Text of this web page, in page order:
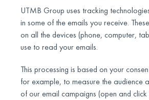
UTMB Group uses tracking
in some of the emails you receive.
on all the devices (phone, computer,
use to read your emails.
This processing is based on your
for example, to measure the audience
of our email campaigns (open and click